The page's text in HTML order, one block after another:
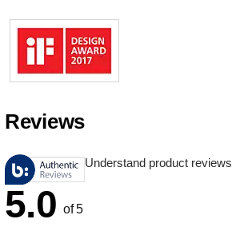
Reviews
Understand product reviews
5.0 of 5